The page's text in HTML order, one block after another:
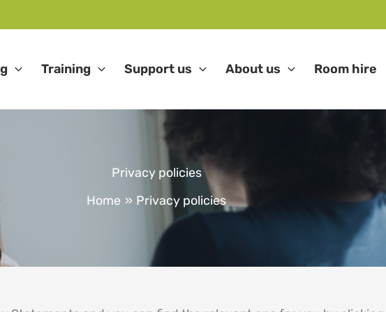
Training Support us About us Room hire
Privacy policies
Home
Privacy policies